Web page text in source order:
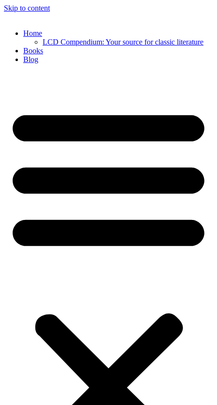
Skip to content
Home
LCD Compendium: Your source for classic literature
Books
Blog